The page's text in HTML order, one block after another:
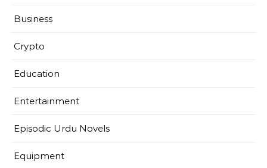
Business
Crypto
Education
Entertainment
Episodic Urdu Novels
Equipment